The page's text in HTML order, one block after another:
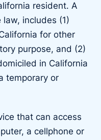
resident. A
includes (1)
for other
purpose, and (2)
in California
temporary or
that can access
a cellphone or